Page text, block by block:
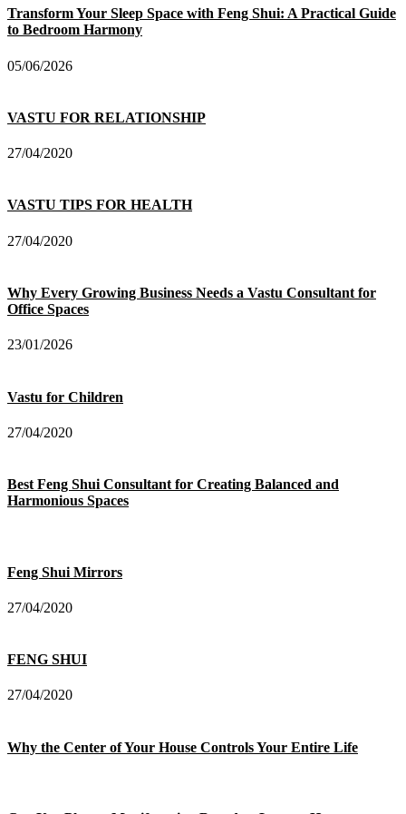
Transform Your Sleep Space with Feng Shui: A Practical Guide
to Bedroom Harmony
05/06/2026
VASTU FOR RELATIONSHIP
27/04/2020
VASTU TIPS FOR HEALTH
27/04/2020
Why Every Growing Business Needs a Vastu Consultant for
Office Spaces
23/01/2026
Vastu for Children
27/04/2020
Best Feng Shui Consultant for Creating Balanced and
Harmonious Spaces
Feng Shui Mirrors
27/04/2020
FENG SHUI
27/04/2020
Why the Center of Your House Controls Your Entire Life